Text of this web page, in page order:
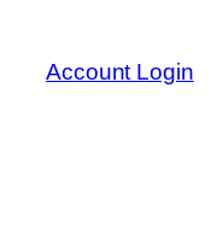
content
Account Login